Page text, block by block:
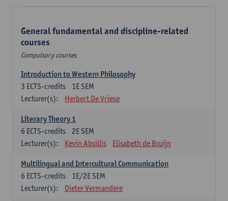
General fundamental and discipline-related
courses
Compulsory courses
Introduction to Western Philosophy
1E SEM
3 ECTS-credits
Lecturer(s):
Herbert De Vriese
Literary Theory 1
2E SEM
6 ECTS-credits
Lecturer(s):
Kevin Absillis Elisabeth de Bruijn
Multilingual and Intercultural Communication
1E/2E SEM
6 ECTS-credits
Lecturer(s):
Dieter Vermandere